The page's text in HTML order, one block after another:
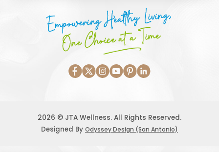
Empowering Healthy Living,
One Choice at a Time
2026 © JTA Wellness. All Rights Reserved.
Designed By Odyssey Design (San Antonio)